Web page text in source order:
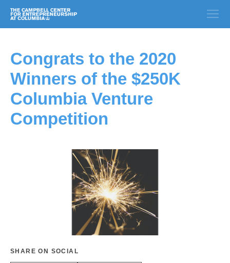
Congrats to the 2020
Winners of the $250K
Columbia Venture
Competition
SHARE ON SOCIAL